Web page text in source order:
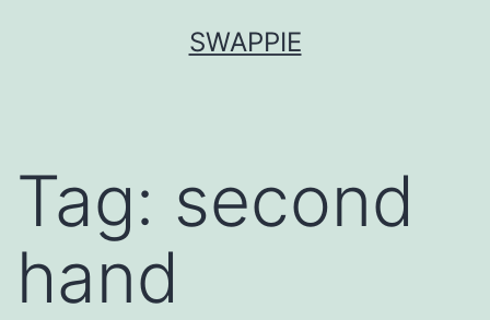
SWAPPIE
Tag: second
hand